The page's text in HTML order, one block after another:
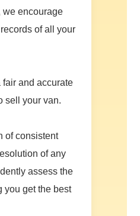
we encourage
of all your
and accurate
sell your van.
of consistent
of any
assess the
you get the best